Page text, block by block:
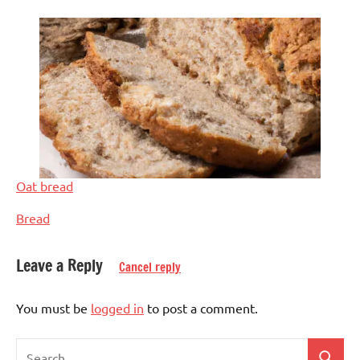
Oat bread
In relation to
Bread
&
dish
Bread
Leave a Reply Cancel reply
You must be logged in to post a comment.